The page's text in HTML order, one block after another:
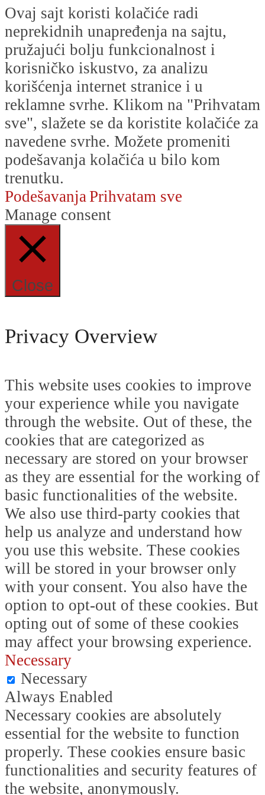
Ovaj sajt koristi kolačiće radi
neprekidnih unapređenja na sajtu,
pružajući bolju funkcionalnost i
korisničko iskustvo, za analizu
korišćenja internet stranice i u
reklamne svrhe. Klikom na "Prihvatam
sve", slažete se da koristite kolačiće za
navedene svrhe. Možete promeniti
podešavanja kolačića u bilo kom
trenutku.
PodešavanjaPrihvatam sve
Manage consent
Close
Privacy Overview
This website uses cookies to improve
your experience while you navigate
through the website. Out of these, the
cookies that are categorized as
necessary are stored on your browser
as they are essential for the working of
basic functionalities of the website.
We also use third-party cookies that
help us analyze and understand how
you use this website. These cookies
will be stored in your browser only
with your consent. You also have the
option to opt-out of these cookies. But
opting out of some of these cookies
may affect your browsing experience.
Necessary
Necessary
Always Enabled
Necessary cookies are absolutely
essential for the website to function
properly. These cookies ensure basic
functionalities and security features of
the website, anonymously.